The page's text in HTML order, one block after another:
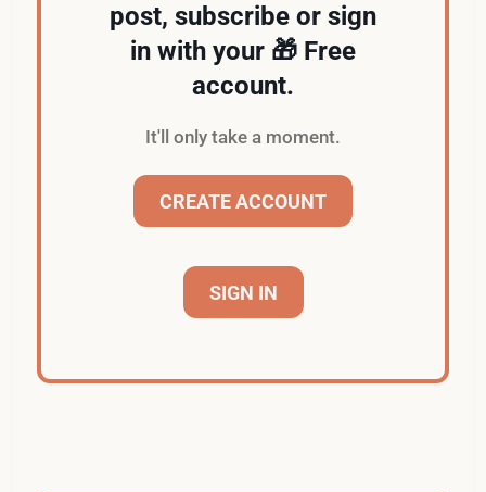
post, subscribe or sign
in with your 🎁 Free
account.
It'll only take a moment.
CREATE ACCOUNT
SIGN IN